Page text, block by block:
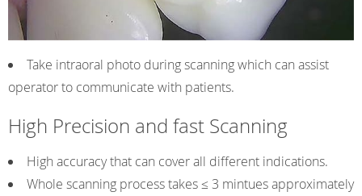
Take intraoral photo during scanning which can assist
operator to communicate with patients.
High Precision and fast Scanning
High accuracy that can cover all different indications.
Whole scanning process takes ≤ 3 mintues approximately